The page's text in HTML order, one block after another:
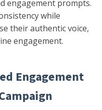
engagement prompts.
while
their authentic voice,
engagement.
Engagement